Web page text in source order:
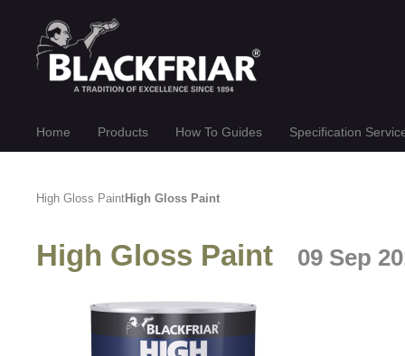
Home Products How To Guides Specification
High Gloss PaintHigh Gloss Paint
High Gloss Paint 09 Sep